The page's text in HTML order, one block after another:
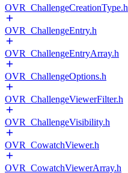
OVR_ChallengeCreationType.h
OVR_ChallengeEntry.h
OVR_ChallengeEntryArray.h
OVR_ChallengeOptions.h
OVR_ChallengeViewerFilter.h
OVR_ChallengeVisibility.h
OVR_CowatchViewer.h
OVR_CowatchViewerArray.h